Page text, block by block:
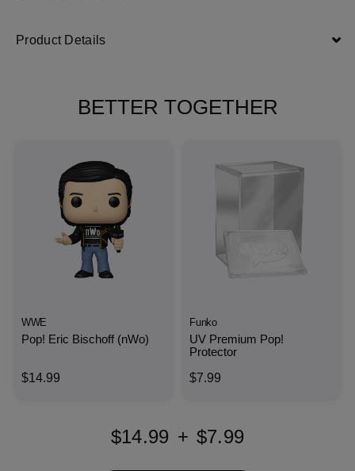
Product Details
BETTER TOGETHER
WWE
Pop! Eric Bischoff (nWo)
$14.99
Funko
UV Premium Pop!
Protector
$7.99
$14.99 + $7.99